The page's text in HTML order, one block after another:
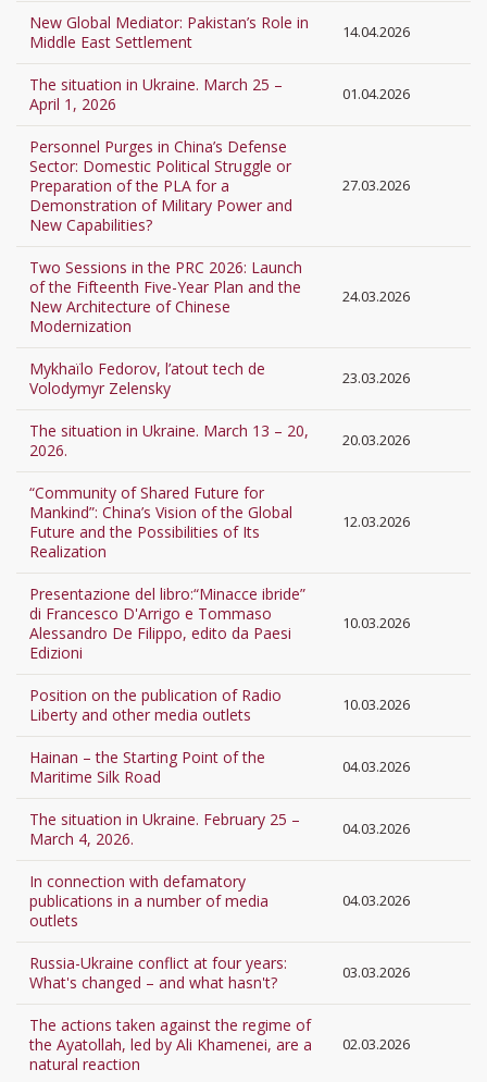
New Global Mediator: Pakistan’s Role in
Middle East Settlement
14.04.2026
The situation in Ukraine. March 25 –
April 1, 2026
01.04.2026
Personnel Purges in China’s Defense
Sector: Domestic Political Struggle or
Preparation of the PLA for a
Demonstration of Military Power and
New Capabilities?
27.03.2026
Two Sessions in the PRC 2026: Launch
of the Fifteenth Five-Year Plan and the
New Architecture of Chinese
Modernization
24.03.2026
Mykhaïlo Fedorov, l’atout tech de
Volodymyr Zelensky
23.03.2026
The situation in Ukraine. March 13 – 20,
2026.
20.03.2026
“Community of Shared Future for
Mankind”: China’s Vision of the Global
Future and the Possibilities of Its
Realization
12.03.2026
Presentazione del libro:“Minacce ibride”
di Francesco D'Arrigo e Tommaso
Alessandro De Filippo, edito da Paesi
Edizioni
10.03.2026
Position on the publication of Radio
Liberty and other media outlets
10.03.2026
Hainan – the Starting Point of the
Maritime Silk Road
04.03.2026
The situation in Ukraine. February 25 –
March 4, 2026.
04.03.2026
In connection with defamatory
publications in a number of media
outlets
04.03.2026
Russia-Ukraine conflict at four years:
What's changed – and what hasn't?
03.03.2026
The actions taken against the regime of
the Ayatollah, led by Ali Khamenei, are a
natural reaction
02.03.2026